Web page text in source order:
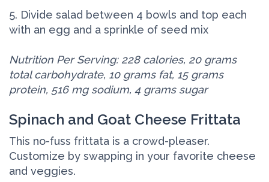
5. Divide salad between 4 bowls and top each
with an egg and a sprinkle of seed mix
Nutrition Per Serving: 228 calories, 20 grams
total carbohydrate, 10 grams fat, 15 grams
protein, 516 mg sodium, 4 grams sugar
Spinach and Goat Cheese Frittata
This no-fuss frittata is a crowd-pleaser.
Customize by swapping in your favorite cheese
and veggies.